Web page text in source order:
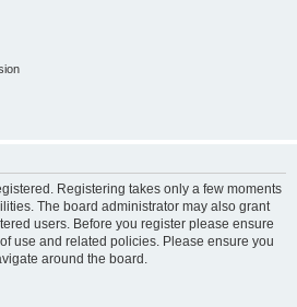
Registering takes only a few moments
The board administrator may also grant
users. Before you register please ensure
use and related policies. Please ensure you
around the board.